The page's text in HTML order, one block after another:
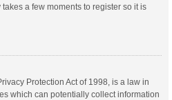
a few moments to register so it is
Protection Act of 1998, is a law in
which can potentially collect information